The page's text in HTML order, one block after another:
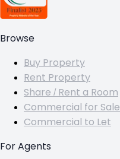
Browse
Buy Property
Rent Property
Share / Rent a Room
Commercial for Sale
Commercial to Let
For Agents